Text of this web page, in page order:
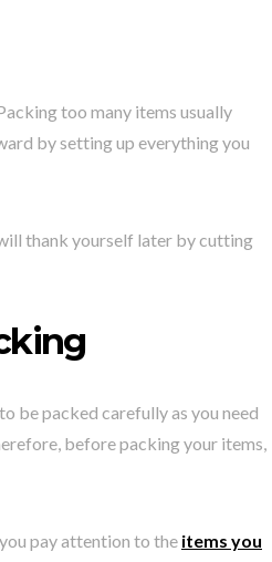
too many items usually
by setting up everything you
thank yourself later by cutting
be packed carefully as you need
before packing your items,
pay attention to the items you